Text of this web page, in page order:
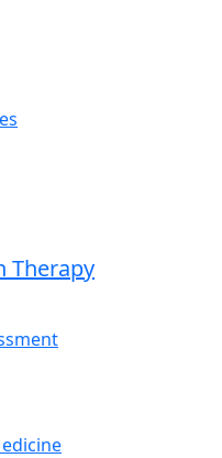
Therapy